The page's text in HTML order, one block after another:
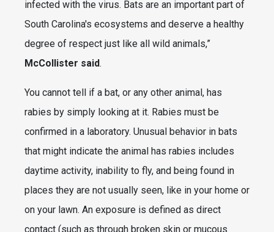
infected with the virus. Bats are an important part of
South Carolina's ecosystems and deserve a healthy
degree of respect just like all wild animals,”
McCollister said.
You cannot tell if a bat, or any other animal, has
rabies by simply looking at it. Rabies must be
confirmed in a laboratory. Unusual behavior in bats
that might indicate the animal has rabies includes
daytime activity, inability to fly, and being found in
places they are not usually seen, like in your home or
on your lawn. An exposure is defined as direct
contact (such as through broken skin or mucous